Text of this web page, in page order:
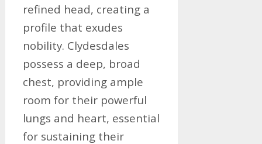
refined head, creating a
profile that exudes
nobility. Clydesdales
possess a deep, broad
chest, providing ample
room for their powerful
lungs and heart, essential
for sustaining their